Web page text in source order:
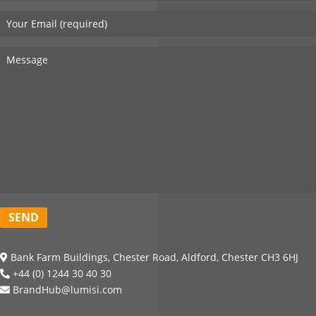
Bank Farm Buildings, Chester Road, Aldford, Chester CH3 6HJ
+44 (0) 1244 30 40 30
BrandHub@lumisi.com